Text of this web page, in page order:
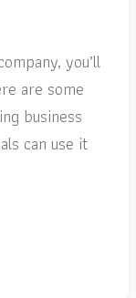
you’ll
are some
business
can use it